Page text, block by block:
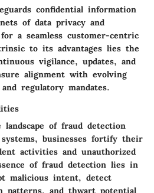
confidential information
of data privacy and
a seamless customer-centric
to its advantages lies the
vigilance, updates, and
alignment with evolving
regulatory mandates.
of fraud detection
businesses fortify their
activities and unauthorized
of fraud detection lies in
malicious intent, detect
patterns, and thwart potential